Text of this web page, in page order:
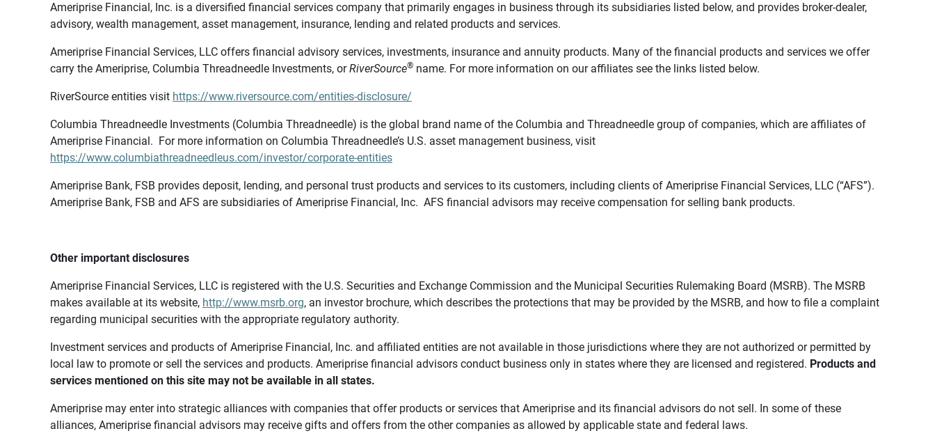
Ameriprise Financial, Inc. is a diversified financial services company that primarily engages in business through its subsidiaries listed below, and provides broker-dealer,
advisory, wealth management, asset management, insurance, lending and related products and services.
Ameriprise Financial Services, LLC offers financial advisory services, investments, insurance and annuity products. Many of the financial products and services we offer
carry the Ameriprise, Columbia Threadneedle Investments, orRiverSource® name. For more information on our affiliates see the links listed below.
RiverSource entities visit https://www.riversource.com/entities-disclosure/
Columbia Threadneedle Investments (Columbia Threadneedle) is the global brand name of the Columbia and Threadneedle group of companies, which are affiliates of
Ameriprise Financial. For more information on Columbia Threadneedle’s U.S. asset management business, visit
https://www.columbiathreadneedleus.com/investor/corporate-entities
Ameriprise Bank, FSB provides deposit, lending, and personal trust products and services to its customers, including clients of Ameriprise Financial Services, LLC (“AFS”).
Ameriprise Bank, FSB and AFS are subsidiaries of Ameriprise Financial, Inc. AFS financial advisors may receive compensation for selling bank products.
Other important disclosures
Ameriprise Financial Services, LLC is registered with the U.S. Securities and Exchange Commission and the Municipal Securities Rulemaking Board (MSRB). The MSRB
makes available at its website, http://www.msrb.org, an investor brochure, which describes the protections that may be provided by the MSRB, and how to file a complaint
regarding municipal securities with the appropriate regulatory authority.
Investment services and products of Ameriprise Financial, Inc. and affiliated entities are not available in those jurisdictions where they are not authorized or permitted by
local law to promote or sell the services and products. Ameriprise financial advisors conduct business only in states where they are licensed and registered. Products and
services mentioned on this site may not be available in all states.
Ameriprise may enter into strategic alliances with companies that offer products or services that Ameriprise and its financial advisors do not sell. In some of these
alliances, Ameriprise financial advisors may receive gifts and offers from the other companies as allowed by applicable state and federal laws.